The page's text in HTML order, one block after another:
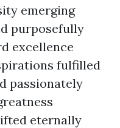
emerging
purposefully
excellence
fulfilled
passionately
eternally